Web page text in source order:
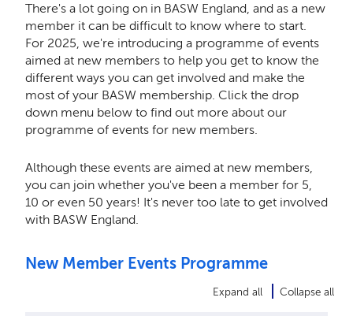
There's a lot going on in BASW England, and as a new
member it can be difficult to know where to start.
For 2025, we're introducing a programme of events
aimed at new members to help you get to know the
different ways you can get involved and make the
most of your BASW membership. Click the drop
down menu below to find out more about our
programme of events for new members.
Although these events are aimed at new members,
you can join whether you've been a member for 5,
10 or even 50 years! It's never too late to get involved
with BASW England.
New Member Events Programme
Expand all Collapse all